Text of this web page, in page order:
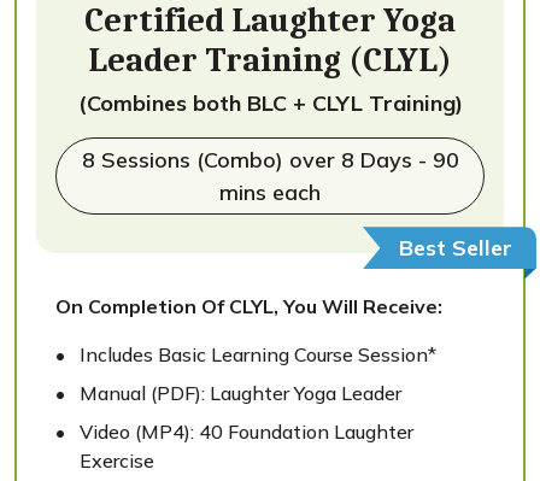
Certified Laughter Yoga
Leader Training (CLYL)
(Combines both BLC + CLYL Training)
8 Sessions (Combo) over 8 Days - 90
mins each
Best Seller
On Completion Of CLYL, You Will Receive:
Includes Basic Learning Course Session*
Manual (PDF): Laughter Yoga Leader
Video (MP4): 40 Foundation Laughter
Exercise